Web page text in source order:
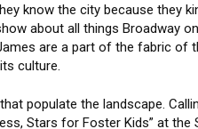
know the city because they
about all things Broadway
are a part of the fabric
culture.
populate the landscape.
Stars for Foster Kids” at the